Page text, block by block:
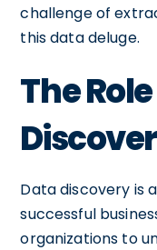
challenge of
this data deluge.
The
Data discovery is
successful
organizations to